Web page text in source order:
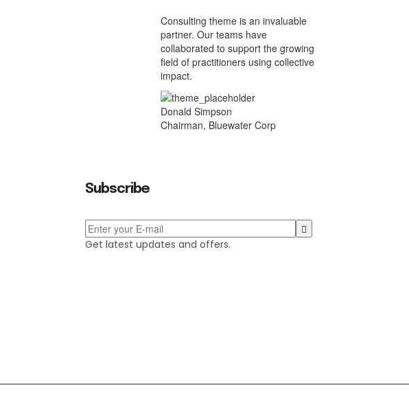
Consulting theme is an invaluable
partner. Our teams have
collaborated to support the growing
field of practitioners using collective
impact.
Donald Simpson
Chairman, Bluewater Corp
Subscribe
Get latest updates and offers.